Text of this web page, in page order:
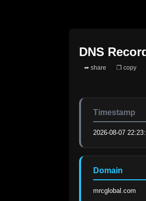
DNS
➦ share ❐ copy
Timestamp
2026-08-07
Domain
mrcglobal.com